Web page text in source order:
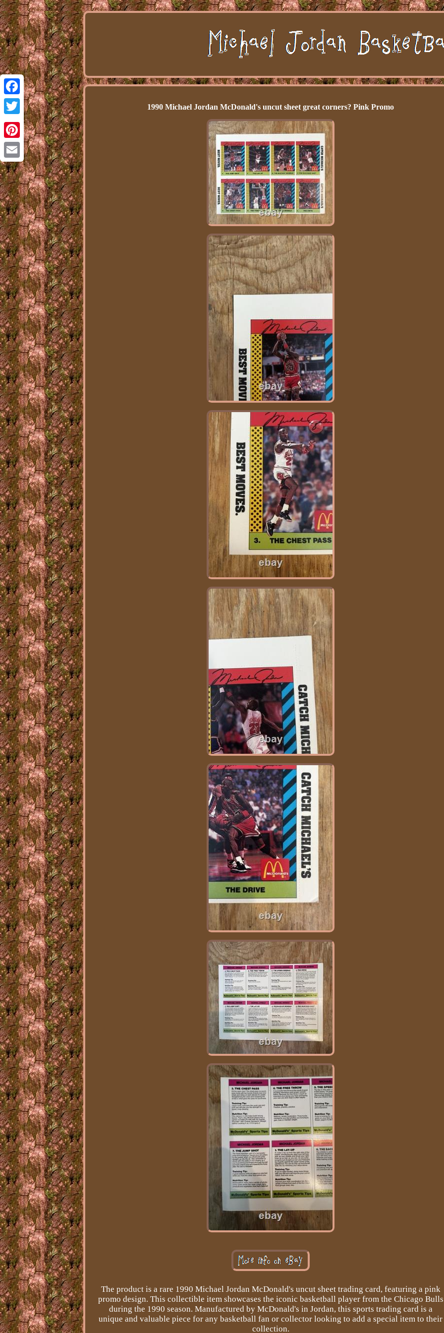
Facebook
Twitter
Pinterest
Email
1990 Michael Jordan McDonald's uncut sheet great corners? Pink Promo
The product is a rare 1990 Michael Jordan McDonald's uncut sheet trading card, featuring a pink
promo design. This collectible item showcases the iconic basketball player from the Chicago Bulls
during the 1990 season. Manufactured by McDonald's in Jordan, this sports trading card is a
unique and valuable piece for any basketball fan or collector looking to add a special item to their
collection.